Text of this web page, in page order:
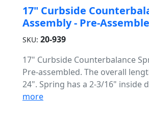
17" Curbside
Assembly - Pre-
SKU: 20-939
17" Curbside Counterbalance
Pre-assembled. The overall
24". Spring has a 2-3/16" inside
more